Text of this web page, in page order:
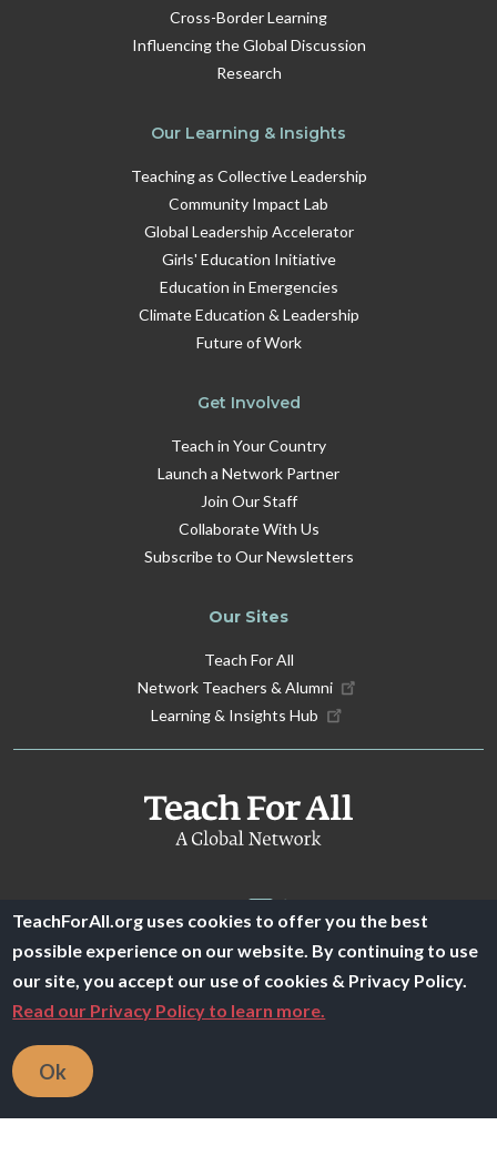
Cross-Border Learning
Influencing the Global Discussion
Research
Our Learning & Insights
Teaching as Collective Leadership
Community Impact Lab
Global Leadership Accelerator
Girls' Education Initiative
Education in Emergencies
Climate Education & Leadership
Future of Work
Get Involved
Teach in Your Country
Launch a Network Partner
Join Our Staff
Collaborate With Us
Subscribe to Our Newsletters
Our Sites
Teach For All
Network Teachers & Alumni
Learning & Insights Hub
© 2025 Teach For All -Privacy Policy| Financials
個翻譯評分
TeachForAll.org uses cookies to offer you the best
possible experience on our website. By continuing to use
our site, you accept our use of cookies & Privacy Policy.
Read our Privacy Policy to learn more.
Ok